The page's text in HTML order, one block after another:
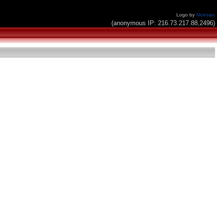
Logo by Nickman
(anonymous IP: 216.73.217.88,2496)